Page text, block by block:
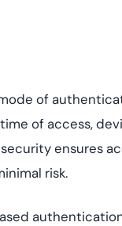
of
of access,
ensures
risk.